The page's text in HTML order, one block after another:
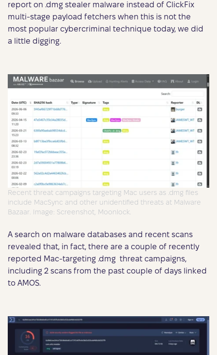
report on .dmg stealer malware instead of ClickFix
multi-stage payload fetchers when this is not the
most popular cybercriminal technique today, we did
a little digging.
Recent threat campaigns targeting Mac users as .dmg files
include MacSync and other unidentified threats at Malware
Bazaar. Image: Screenshot, Moonlock.
A search on malware databases and recent scans
revealed that, in fact, there are a couple of recently
reported Mac-targeting .dmg threat campaigns,
including 2 scans from the past couple of days linked
to AMOS.